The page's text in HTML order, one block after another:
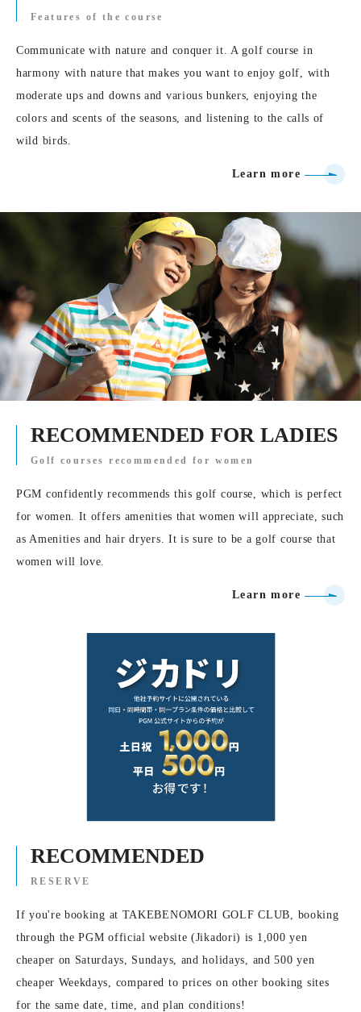
Features of the course
Communicate with nature and conquer it. A golf course in
harmony with nature that makes you want to enjoy golf, with
moderate ups and downs and various bunkers, enjoying the
colors and scents of the seasons, and listening to the calls of
wild birds.
Learn more
RECOMMENDED FOR LADIES
Golf courses recommended for women
PGM confidently recommends this golf course, which is perfect
for women. It offers amenities that women will appreciate, such
as Amenities and hair dryers. It is sure to be a golf course that
women will love.
Learn more
RECOMMENDED
RESERVE
If you're booking at TAKEBENOMORI GOLF CLUB, booking
through the PGM official website (Jikadori) is 1,000 yen
cheaper on Saturdays, Sundays, and holidays, and 500 yen
cheaper Weekdays, compared to prices on other booking sites
for the same date, time, and plan conditions!